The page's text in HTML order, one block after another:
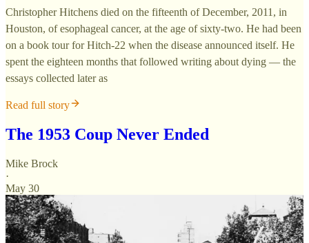
Christopher Hitchens died on the fifteenth of December, 2011, in
Houston, of esophageal cancer, at the age of sixty-two. He had been
on a book tour for Hitch-22 when the disease announced itself. He
spent the eighteen months that followed writing about dying — the
essays collected later as
Read full story
The 1953 Coup Never Ended
Mike Brock
·
May 30